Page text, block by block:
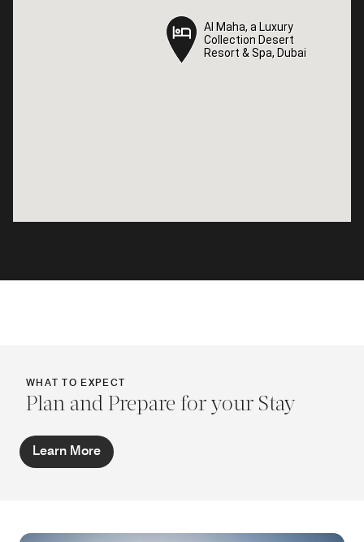
Al Maha, a Luxury
Collection Desert
Resort & Spa, Dubai
Al Maha, a Luxury
Collection Desert
Resort & Spa, Dubai
WHAT TO EXPECT
Plan and Prepare for your Stay
Learn More